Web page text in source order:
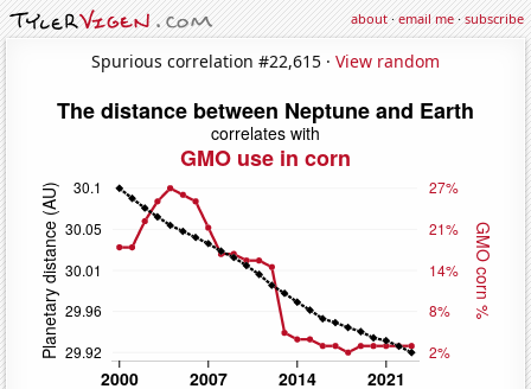
about·email me·subscribe
Spurious correlation #22,615 · View random